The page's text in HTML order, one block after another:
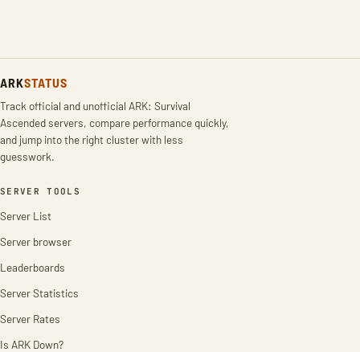
ARKSTATUS
Track official and unofficial ARK: Survival
Ascended servers, compare performance quickly,
and jump into the right cluster with less
guesswork.
SERVER TOOLS
Server List
Server browser
Leaderboards
Server Statistics
Server Rates
Is ARK Down?